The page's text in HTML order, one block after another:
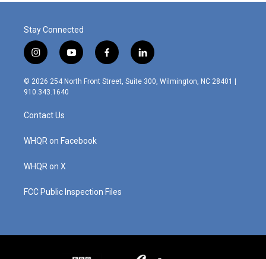
Stay Connected
i
n
s
t
g
r
m
y
o
u
f
a
c
l
i
n
© 2026 254 North Front Street, Suite 300, Wilmington, NC 28401 |
910.343.1640
Contact Us
WHQR on Facebook
WHQR on X
FCC Public Inspection Files